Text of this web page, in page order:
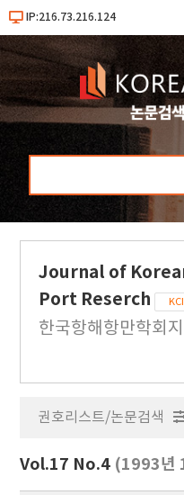
IP:216.73.216.124
Journal of
Port Reserch
한국항해항만학회지
권호리스트/논문검색
Vol.17 No.4 (1993년